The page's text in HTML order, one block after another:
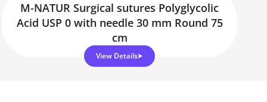
M-NATUR Surgical sutures Polyglycolic
Acid USP 0 with needle 30 mm Round 75
cm
View Details